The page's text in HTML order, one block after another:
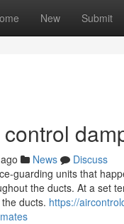
New Submit
News
Discuss
guarding units that
the ducts. At a set
ducts. https://